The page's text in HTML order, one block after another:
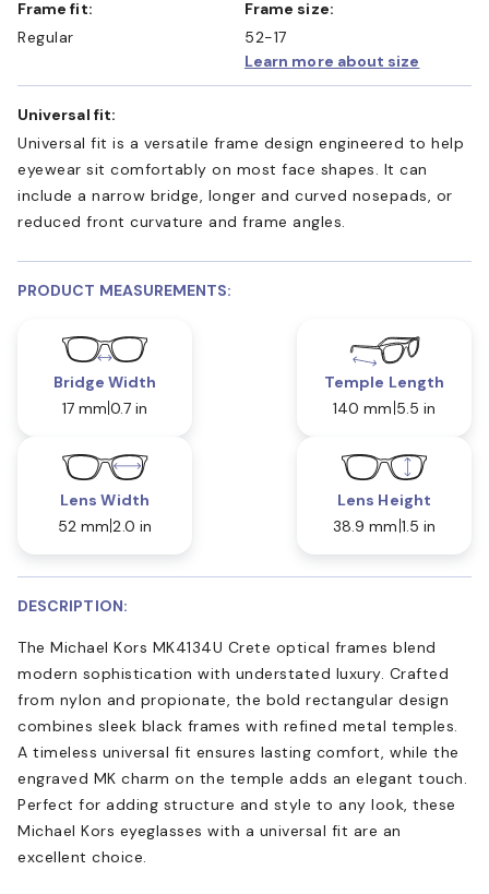
Frame fit:
Regular
Frame size:
52-17
Learn more about size
Universal fit:
Universal fit is a versatile frame design engineered to help
eyewear sit comfortably on most face shapes. It can
include a narrow bridge, longer and curved nosepads, or
reduced front curvature and frame angles.
PRODUCT MEASUREMENTS:
Bridge Width
17 mm 0.7 in
Temple Length
140 mm 5.5 in
Lens Width
52 mm 2.0 in
Lens Height
38.9 mm 1.5 in
DESCRIPTION:
The Michael Kors MK4134U Crete optical frames blend
modern sophistication with understated luxury. Crafted
from nylon and propionate, the bold rectangular design
combines sleek black frames with refined metal temples.
A timeless universal fit ensures lasting comfort, while the
engraved MK charm on the temple adds an elegant touch.
Perfect for adding structure and style to any look, these
Michael Kors eyeglasses with a universal fit are an
excellent choice.